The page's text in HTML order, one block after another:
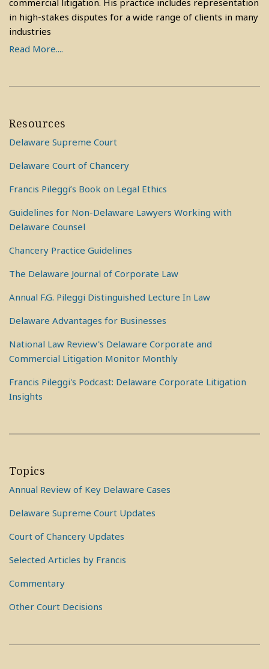
commercial litigation. His practice includes representation
in high-stakes disputes for a wide range of clients in many
industries
Read More....
Resources
Delaware Supreme Court
Delaware Court of Chancery
Francis Pileggi’s Book on Legal Ethics
Guidelines for Non-Delaware Lawyers Working with
Delaware Counsel
Chancery Practice Guidelines
The Delaware Journal of Corporate Law
Annual F.G. Pileggi Distinguished Lecture In Law
Delaware Advantages for Businesses
National Law Review's Delaware Corporate and
Commercial Litigation Monitor Monthly
Francis Pileggi's Podcast: Delaware Corporate Litigation
Insights
Topics
Annual Review of Key Delaware Cases
Delaware Supreme Court Updates
Court of Chancery Updates
Selected Articles by Francis
Commentary
Other Court Decisions